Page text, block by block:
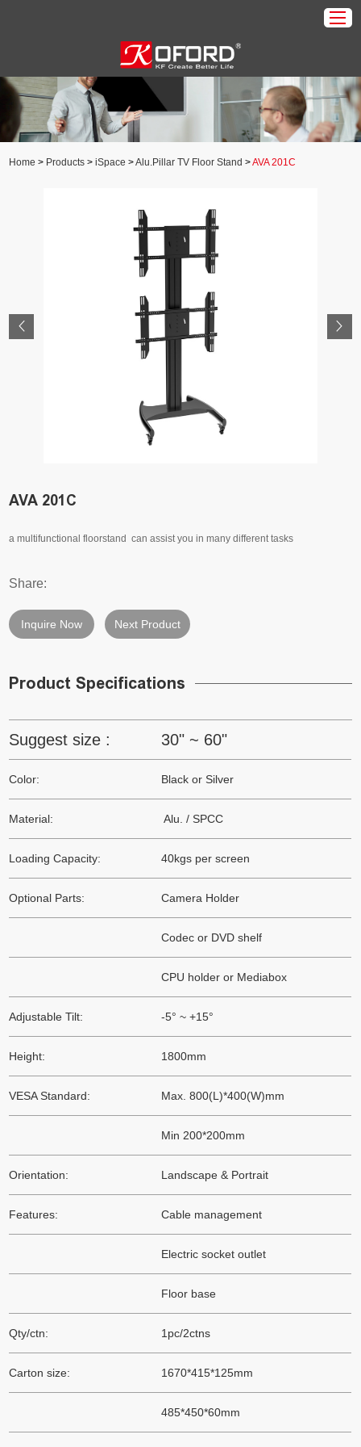
Home
Products
Application
News
Contact Us
Home > Products >iSpace >Alu.Pillar TV Floor Stand >AVA 201C
AVA 201C
a multifunctional floorstand can assist you in many different tasks
Share:
Inquire Now Next Product
Product Specifications
Suggest size : 30" ~ 60"
Color: Black or Silver
Material: Alu. / SPCC
Loading Capacity: 40kgs per screen
Optional Parts: Camera Holder
Codec or DVD shelf
CPU holder or Mediabox
Adjustable Tilt: -5° ~ +15°
Height: 1800mm
VESA Standard: Max. 800(L)*400(W)mm
Min 200*200mm
Orientation: Landscape & Portrait
Features: Cable management
Electric socket outlet
Floor base
Qty/ctn: 1pc/2ctns
Carton size: 1670*415*125mm
485*450*60mm